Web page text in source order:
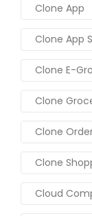
Clone App
Clone App
Clone E-
Clone
Clone
Clone
Cloud